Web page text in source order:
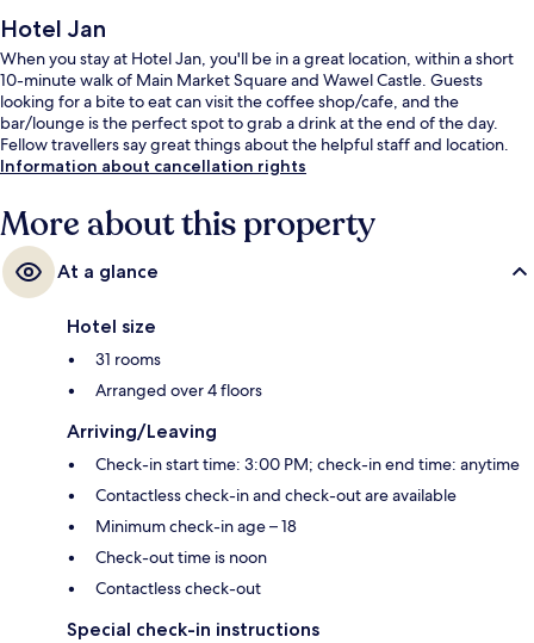
Hotel Jan
When you stay at Hotel Jan, you'll be in a great location, within a short
10-minute walk of Main Market Square and Wawel Castle. Guests
looking for a bite to eat can visit the coffee shop/cafe, and the
bar/lounge is the perfect spot to grab a drink at the end of the day.
Fellow travellers say great things about the helpful staff and location.
Information about cancellation rights
More about this property
At a glance
Hotel size
31 rooms
Arranged over 4 floors
Arriving/Leaving
Check-in start time: 3:00 PM; check-in end time: anytime
Contactless check-in and check-out are available
Minimum check-in age – 18
Check-out time is noon
Contactless check-out
Special check-in instructions